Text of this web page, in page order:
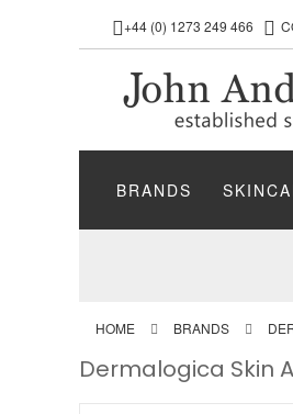
+44 (0) 1273 249 466
BRANDS
HOME BRANDS
Dermalogica Skin